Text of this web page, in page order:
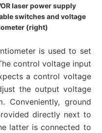
laser power supply
switches and voltage
(right)
is used to set
control voltage input
a control voltage
the output voltage
Conveniently, ground
directly next to
latter is connected to